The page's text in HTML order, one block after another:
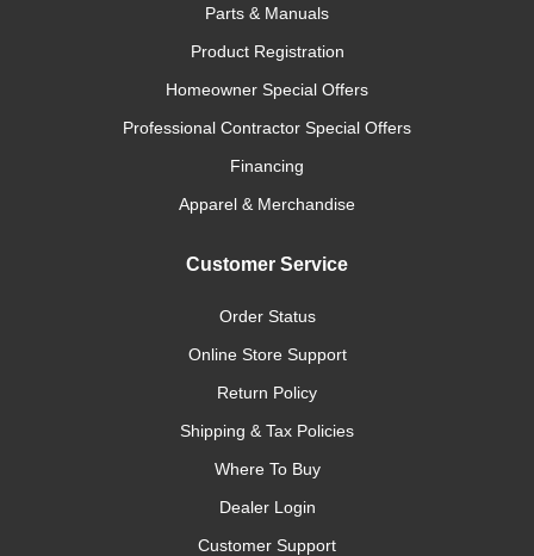
Parts & Manuals
Product Registration
Homeowner Special Offers
Professional Contractor Special Offers
Financing
Apparel & Merchandise
Customer Service
Order Status
Online Store Support
Return Policy
Shipping & Tax Policies
Where To Buy
Dealer Login
Customer Support